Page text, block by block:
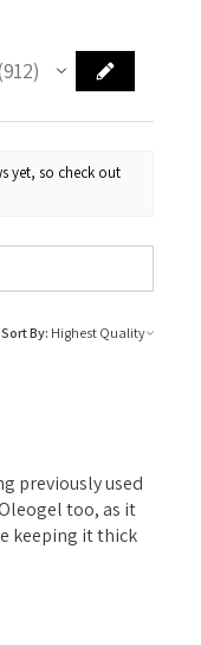
912
yet, so check out
Sort By:
previously used
too, as it
keeping it thick